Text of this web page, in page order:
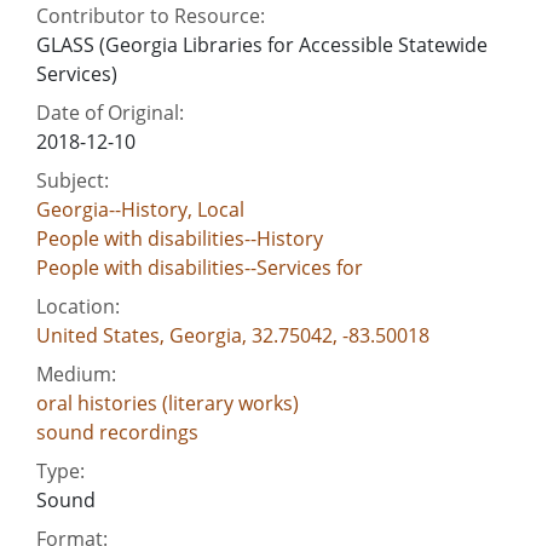
Contributor to Resource:
GLASS (Georgia Libraries for Accessible Statewide
Services)
Date of Original:
2018-12-10
Subject:
Georgia--History, Local
People with disabilities--History
People with disabilities--Services for
Location:
United States, Georgia, 32.75042, -83.50018
Medium:
oral histories (literary works)
sound recordings
Type:
Sound
Format: